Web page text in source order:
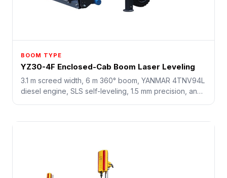
BOOM TYPE
YZ30-4F Enclosed-Cab Boom Laser Leveling
3.1 m screed width, 6 m 360° boom, YANMAR 4TNV94L
diesel engine, SLS self-leveling, 1.5 mm precision, and